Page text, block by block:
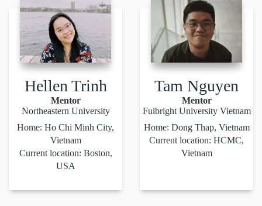
Hellen Trinh
Mentor
Northeastern University
Home: Ho Chi Minh City,
Vietnam
Current location: Boston,
USA
Tam Nguyen
Mentor
Fulbright University Vietnam
Home: Dong Thap, Vietnam
Current location: HCMC,
Vietnam